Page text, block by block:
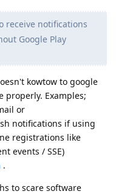
receive notifications
Google Play
kowtow to google
Examples;
or
notifications if using
registrations like
events / SSE)
.
to scare software